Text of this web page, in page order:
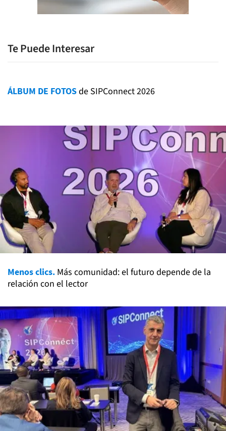
Te Puede Interesar
ÁLBUM DE FOTOSde SIPConnect 2026
Menos clics. Más comunidad: el futuro depende de la
relación con el lector